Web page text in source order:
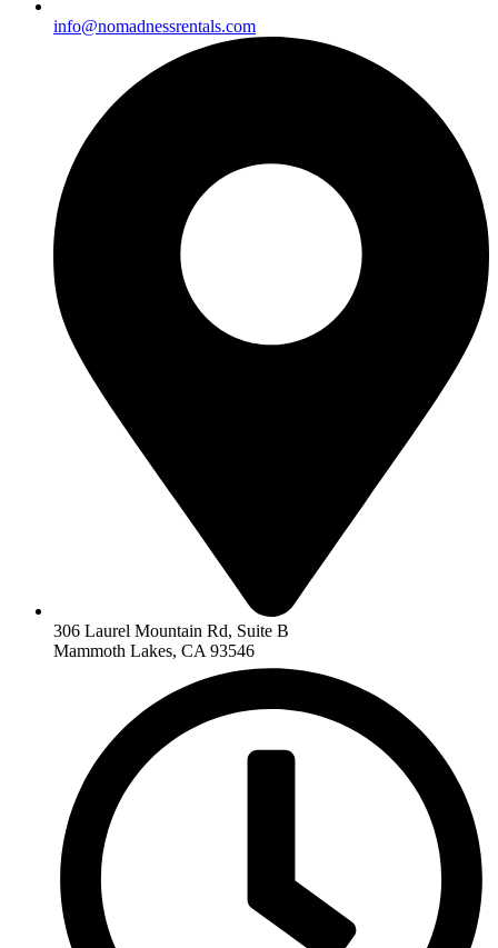
info@nomadnessrentals.com
306 Laurel Mountain Rd, Suite B
Mammoth Lakes, CA 93546